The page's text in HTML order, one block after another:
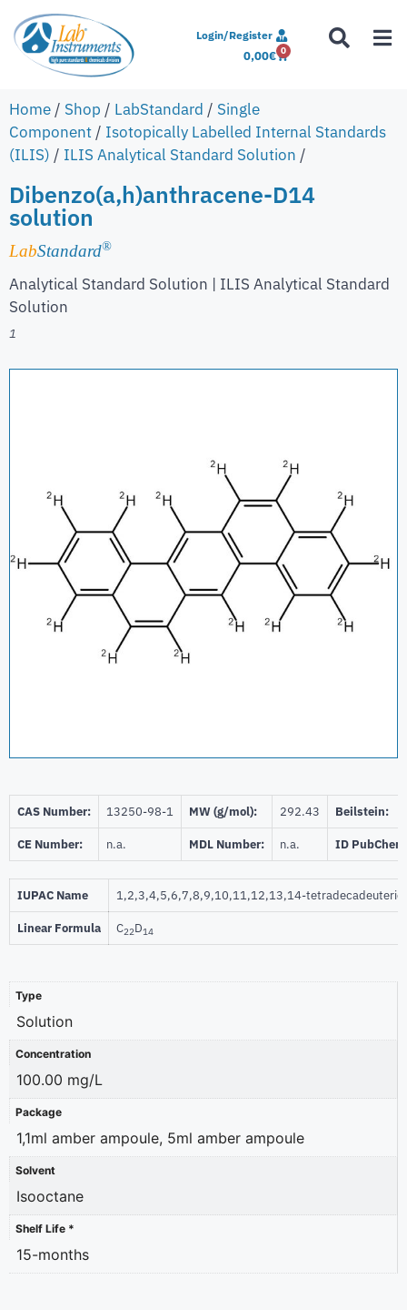
Login/Register
0,00€ 0
Home / Shop / LabStandard / Single
Component / Isotopically Labelled Internal Standards
(ILIS) / ILIS Analytical Standard Solution /
Dibenzo(a,h)anthracene-D14
solution
LabStandard®
Analytical Standard Solution | ILIS Analytical Standard
Solution
1
CAS Number: 13250-98-1 MW (g/mol): 292.43 Beilstein:
CE Number: n.a. MDL Number: n.a. ID
IUPAC Name 1,2,3,4,5,6,7,8,9,10,11,12,13,14-
Linear Formula C22D14
Type
Solution
Concentration
100.00 mg/L
Package
1,1ml amber ampoule, 5ml amber ampoule
Solvent
Isooctane
Shelf Life *
15-months